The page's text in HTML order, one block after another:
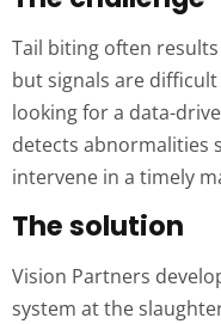
Tail biting often
but signals are
looking for a data-
detects abnormalities
intervene in a timely
The solution
Vision Partners
system at the